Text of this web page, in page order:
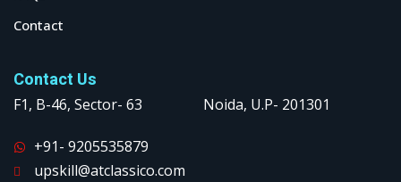
Contact
Contact Us
F1, B-46, Sector- 63 Noida, U.P- 201301
+91- 9205535879
upskill@atclassico.com